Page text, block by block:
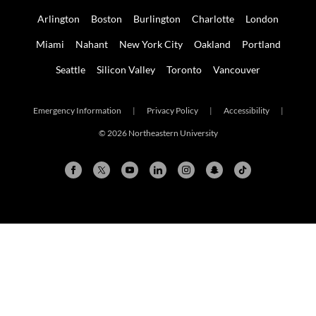
Arlington Boston Burlington Charlotte London
Miami Nahant New York City Oakland Portland
Seattle Silicon Valley Toronto Vancouver
Emergency Information | Privacy Policy | Accessibility |
© 2026 Northeastern University